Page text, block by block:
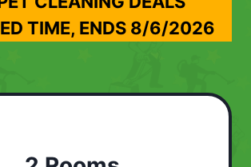
TIME, ENDS 8/6/2026